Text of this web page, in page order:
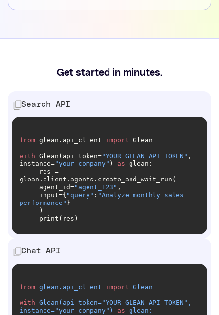
Get started in minutes.
Search API
from glean.api_client import
with Glean(api_token="YOUR_GLEAN_API_TOKEN" ,
instance="your-company" ) as
     agent_id=
"agent_123"
     input={
"query" : "Analyze monthly sales
performance"
     print(res)
Chat API
from glean.api_client import
with Glean(api_token="YOUR_GLEAN_API_TOKEN" ,
instance="your-company" ) as